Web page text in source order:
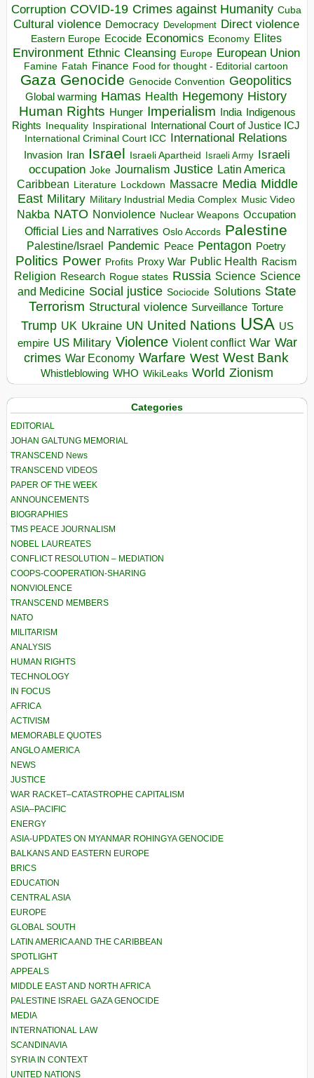
Corruption COVID-19 Crimes against Humanity Cuba
Cultural violence Democracy Development Direct violence
Eastern Europe Ecocide Economics Economy Elites
Environment Ethnic Cleansing Europe European Union
Famine Fatah Finance Food for thought - Editorial cartoon
Gaza Genocide Genocide Convention Geopolitics
Global warming Hamas Health Hegemony History
Human Rights Hunger Imperialism India Indigenous
Rights Inequality Inspirational
International Court of Justice ICJ
International Criminal Court ICC International Relations
Invasion Iran Israel Israeli Apartheid Israeli Army Israeli
occupation Joke Journalism Justice Latin America
Caribbean Literature Lockdown Massacre Media Middle
East Military Military Industrial Media Complex Music Video
Nakba NATO Nonviolence Nuclear Weapons Occupation
Official Lies and Narratives Oslo Accords Palestine
Palestine/Israel Pandemic Peace Pentagon Poetry
Politics Power Profits Proxy War Public Health Racism
Religion Research Rogue states Russia Science Science
and Medicine Social justice Sociocide Solutions State
Terrorism Structural violence Surveillance Torture
Trump UK Ukraine UN United Nations USA US
empire US Military Violence Violent conflict War War
crimes War Economy Warfare West West Bank
Whistleblowing WHO WikiLeaks World Zionism
Categories
EDITORIAL
JOHAN GALTUNG MEMORIAL
TRANSCEND News
TRANSCEND VIDEOS
PAPER OF THE WEEK
ANNOUNCEMENTS
BIOGRAPHIES
TMS PEACE JOURNALISM
NOBEL LAUREATES
CONFLICT RESOLUTION – MEDIATION
COOPS-COOPERATION-SHARING
NONVIOLENCE
TRANSCEND MEMBERS
NATO
MILITARISM
ANALYSIS
HUMAN RIGHTS
TECHNOLOGY
IN FOCUS
AFRICA
ACTIVISM
MEMORABLE QUOTES
ANGLO AMERICA
NEWS
JUSTICE
WAR RACKET–CATASTROPHE CAPITALISM
ASIA–PACIFIC
ENERGY
ASIA-UPDATES ON MYANMAR ROHINGYA GENOCIDE
BALKANS AND EASTERN EUROPE
BRICS
EDUCATION
CENTRAL ASIA
EUROPE
GLOBAL SOUTH
LATIN AMERICA AND THE CARIBBEAN
SPOTLIGHT
APPEALS
MIDDLE EAST AND NORTH AFRICA
PALESTINE ISRAEL GAZA GENOCIDE
MEDIA
INTERNATIONAL LAW
SCANDINAVIA
SYRIA IN CONTEXT
UNITED NATIONS